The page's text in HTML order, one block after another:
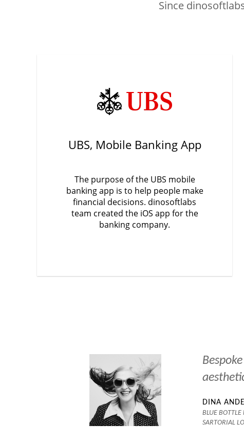
Since
UBS, Mobile Banking App
The purpose of the UBS mobile
banking app is to help people make
financial decisions. dinosoftlabs
team created the iOS app for the
banking company.
DINA
BLUE BOTTLE
SARTORIAL